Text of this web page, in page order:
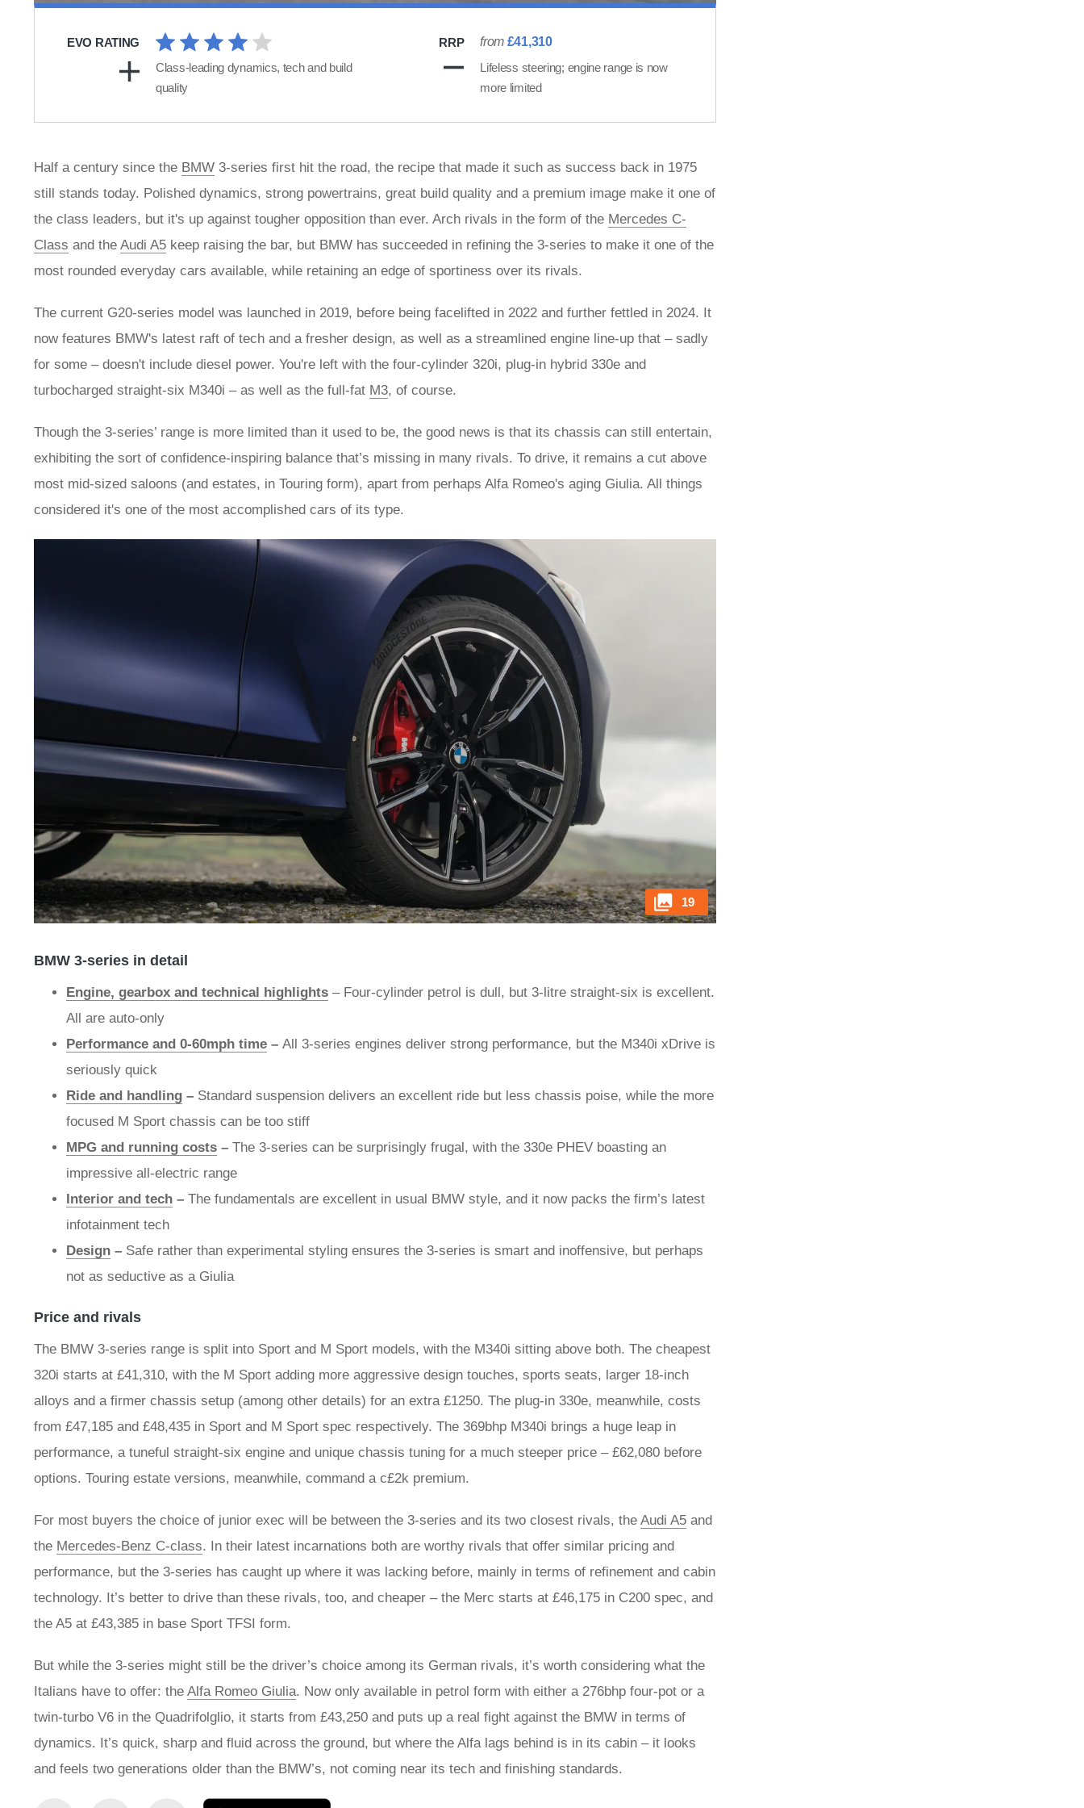
EVO RATING RRP from £41,310
Class-leading dynamics, tech and build
quality
Lifeless steering; engine range is now
more limited
Half a century since the BMW 3-series first hit the road, the recipe that made it such as success back in 1975
still stands today. Polished dynamics, strong powertrains, great build quality and a premium image make it one of
the class leaders, but it's up against tougher opposition than ever. Arch rivals in the form of the Mercedes C-
Class and the Audi A5 keep raising the bar, but BMW has succeeded in refining the 3-series to make it one of the
most rounded everyday cars available, while retaining an edge of sportiness over its rivals.
The current G20-series model was launched in 2019, before being facelifted in 2022 and further fettled in 2024. It
now features BMW's latest raft of tech and a fresher design, as well as a streamlined engine line-up that – sadly
for some – doesn't include diesel power. You're left with the four-cylinder 320i, plug-in hybrid 330e and
turbocharged straight-six M340i – as well as the full-fat M3, of course.
Though the 3-series’ range is more limited than it used to be, the good news is that its chassis can still entertain,
exhibiting the sort of confidence-inspiring balance that’s missing in many rivals. To drive, it remains a cut above
most mid-sized saloons (and estates, in Touring form), apart from perhaps Alfa Romeo's aging Giulia. All things
considered it's one of the most accomplished cars of its type.
19
BMW 3-series in detail
Engine, gearbox and technical highlights – Four-cylinder petrol is dull, but 3-litre straight-six is excellent.
All are auto-only
Performance and 0-60mph time – All 3-series engines deliver strong performance, but the M340i xDrive is
seriously quick
Ride and handling – Standard suspension delivers an excellent ride but less chassis poise, while the more
focused M Sport chassis can be too stiff
MPG and running costs – The 3-series can be surprisingly frugal, with the 330e PHEV boasting an
impressive all-electric range
Interior and tech – The fundamentals are excellent in usual BMW style, and it now packs the firm’s latest
infotainment tech
Design – Safe rather than experimental styling ensures the 3-series is smart and inoffensive, but perhaps
not as seductive as a Giulia
Price and rivals
The BMW 3-series range is split into Sport and M Sport models, with the M340i sitting above both. The cheapest
320i starts at £41,310, with the M Sport adding more aggressive design touches, sports seats, larger 18-inch
alloys and a firmer chassis setup (among other details) for an extra £1250. The plug-in 330e, meanwhile, costs
from £47,185 and £48,435 in Sport and M Sport spec respectively. The 369bhp M340i brings a huge leap in
performance, a tuneful straight-six engine and unique chassis tuning for a much steeper price – £62,080 before
options. Touring estate versions, meanwhile, command a c£2k premium.
For most buyers the choice of junior exec will be between the 3-series and its two closest rivals, the Audi A5 and
the Mercedes-Benz C-class. In their latest incarnations both are worthy rivals that offer similar pricing and
performance, but the 3-series has caught up where it was lacking before, mainly in terms of refinement and cabin
technology. It’s better to drive than these rivals, too, and cheaper – the Merc starts at £46,175 in C200 spec, and
the A5 at £43,385 in base Sport TFSI form.
But while the 3-series might still be the driver’s choice among its German rivals, it’s worth considering what the
Italians have to offer: the Alfa Romeo Giulia. Now only available in petrol form with either a 276bhp four-pot or a
twin-turbo V6 in the Quadrifolglio, it starts from £43,250 and puts up a real fight against the BMW in terms of
dynamics. It’s quick, sharp and fluid across the ground, but where the Alfa lags behind is in its cabin – it looks
and feels two generations older than the BMW’s, not coming near its tech and finishing standards.